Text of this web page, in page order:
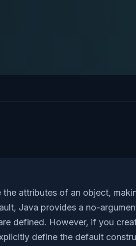
attributes of an object,
Java provides a no-
defined. However, if you
define the default